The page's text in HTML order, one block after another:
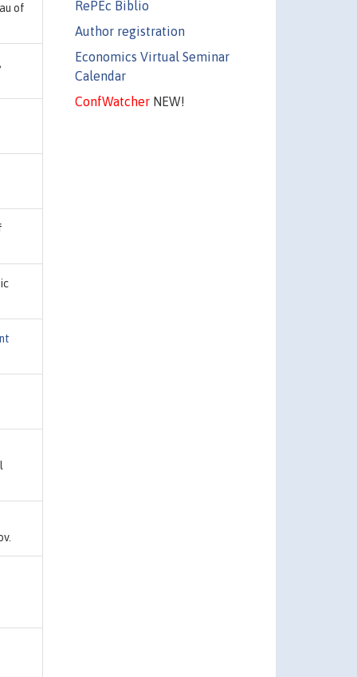
RePEc Biblio
Author registration
Economics Virtual Seminar
Calendar
ConfWatcherNEW!
of
,